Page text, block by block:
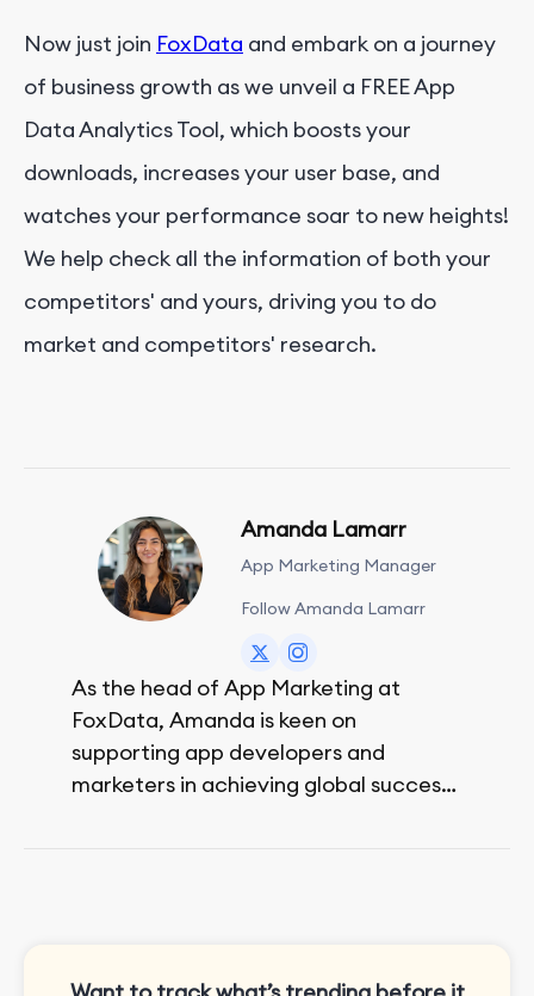
Now just join FoxData and embark on a journey
of business growth as we unveil a FREE App
Data Analytics Tool, which boosts your
downloads, increases your user base, and
watches your performance soar to new heights!
We help check all the information of both your
competitors' and yours, driving you to do
market and competitors' research.
Amanda Lamarr
App Marketing Manager
Follow Amanda Lamarr
As the head of App Marketing at
FoxData, Amanda is keen on
supporting app developers and
marketers in achieving global success,